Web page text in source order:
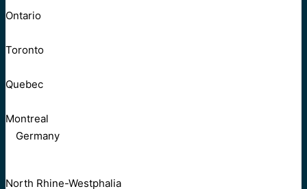
Ontario
Toronto
Quebec
Montreal
Germany
North Rhine-Westphalia